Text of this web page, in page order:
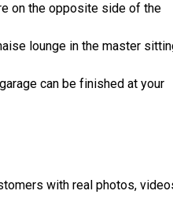
on the opposite side of the
lounge in the master
can be finished at your
with real photos,